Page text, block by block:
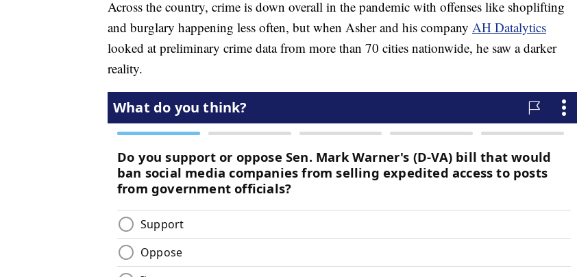
Across the country, crime is down overall in the pandemic with offenses like shoplifting
and burglary happening less often, but when Asher and his company AH Datalytics
looked at preliminary crime data from more than 70 cities nationwide, he saw a darker
reality.